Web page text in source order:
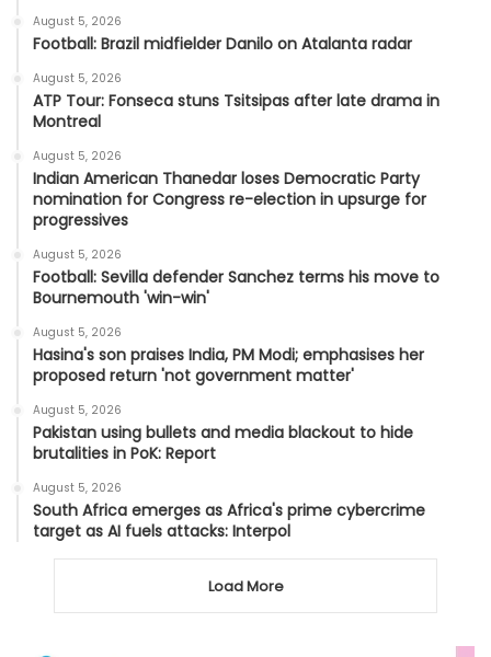
August 5, 2026
Football: Brazil midfielder Danilo on Atalanta radar
August 5, 2026
ATP Tour: Fonseca stuns Tsitsipas after late drama in
Montreal
August 5, 2026
Indian American Thanedar loses Democratic Party
nomination for Congress re-election in upsurge for
progressives
August 5, 2026
Football: Sevilla defender Sanchez terms his move to
Bournemouth 'win-win'
August 5, 2026
Hasina's son praises India, PM Modi; emphasises her
proposed return 'not government matter'
August 5, 2026
Pakistan using bullets and media blackout to hide
brutalities in PoK: Report
August 5, 2026
South Africa emerges as Africa's prime cybercrime
target as AI fuels attacks: Interpol
Load More